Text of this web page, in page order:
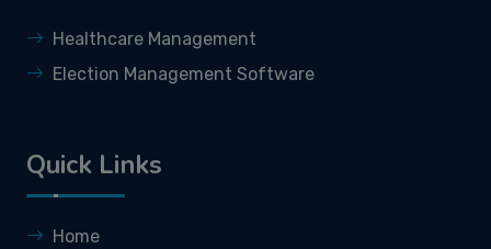
Healthcare Management
Election Management Software
Quick Links
Home